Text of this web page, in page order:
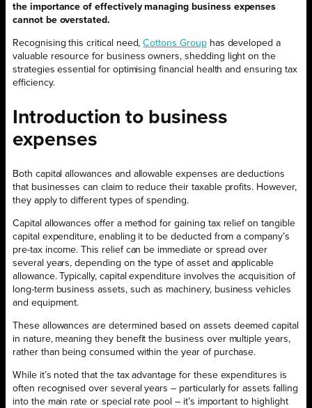
the importance of effectively managing business expenses
cannot be overstated.
Recognising this critical need,Cottons Grouphas developed a
valuable resource for business owners, shedding light on the
strategies essential for optimising financial health and ensuring tax
efficiency.
Introduction to business
expenses
Both capital allowances and allowable expenses are deductions
that businesses can claim to reduce their taxable profits. However,
they apply to different types of spending.
Capital allowances offer a method for gaining tax relief on tangible
capital expenditure, enabling it to be deducted from a company’s
pre-tax income. This relief can be immediate or spread over
several years, depending on the type of asset and applicable
allowance. Typically, capital expenditure involves the acquisition of
long-term business assets, such as machinery, business vehicles
and equipment.
These allowances are determined based on assets deemed capital
in nature, meaning they benefit the business over multiple years,
rather than being consumed within the year of purchase.
While it’s noted that the tax advantage for these expenditures is
often recognised over several years – particularly for assets falling
into the main rate or special rate pool – it’s important to highlight